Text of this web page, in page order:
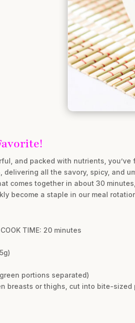
and packed with nutrients,
all the savory, spicy, and
comes together in about 30
become a staple in our meal
COOK TIME: 20 minutes
portions separated)
breasts or thighs, cut into bite-sized